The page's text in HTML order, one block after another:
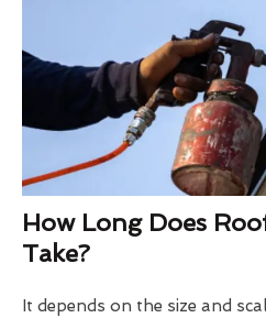
How Long Does
Take?
It depends on the size and